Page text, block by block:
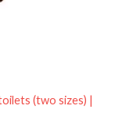
(two sizes) |